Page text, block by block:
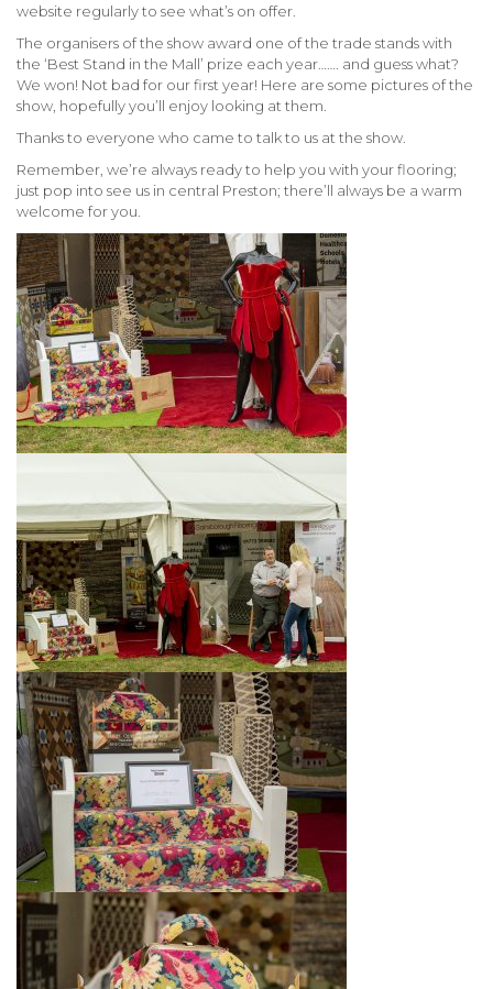
website regularly to see what’s on offer.
The organisers of the show award one of the trade stands with
the ‘Best Stand in the Mall’ prize each year……. and guess what?
We won! Not bad for our first year! Here are some pictures of the
show, hopefully you’ll enjoy looking at them.
Thanks to everyone who came to talk to us at the show.
Remember, we’re always ready to help you with your flooring;
just pop into see us in central Preston; there’ll always be a warm
welcome for you.